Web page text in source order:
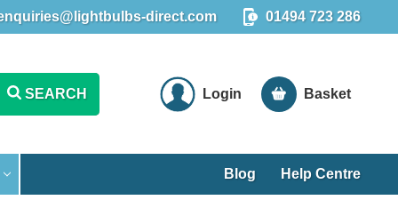
direct.com 01494 723 286
SEARCH Login Basket
Blog Help Centre